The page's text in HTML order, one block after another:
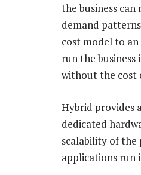
the business
demand
cost model to
run the
without the cost
Hybrid provides
dedicated
scalability of the
applications run